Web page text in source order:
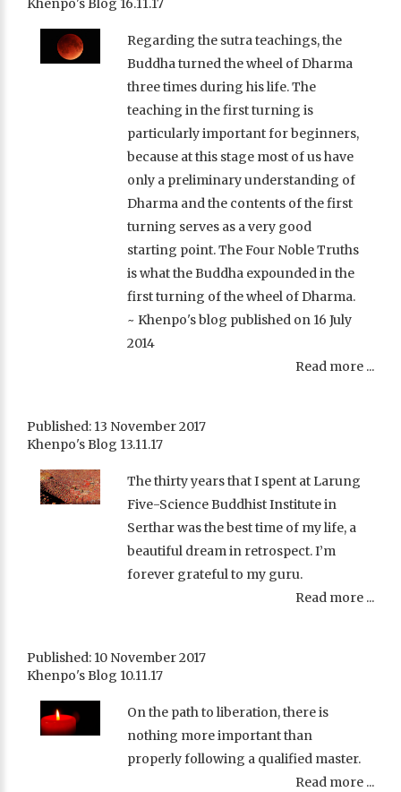
Khenpo's Blog 16.11.17
Regarding the sutra teachings, the
Buddha turned the wheel of Dharma
three times during his life. The
teaching in the first turning is
particularly important for beginners,
because at this stage most of us have
only a preliminary understanding of
Dharma and the contents of the first
turning serves as a very good
starting point. The Four Noble Truths
is what the Buddha expounded in the
first turning of the wheel of Dharma.
~ Khenpo's blog published on 16 July
2014
Read more ...
Published: 13 November 2017
Khenpo's Blog 13.11.17
The thirty years that I spent at Larung
Five-Science Buddhist Institute in
Serthar was the best time of my life, a
beautiful dream in retrospect. I’m
forever grateful to my guru.
Read more ...
Published: 10 November 2017
Khenpo's Blog 10.11.17
On the path to liberation, there is
nothing more important than
properly following a qualified master.
Read more ...